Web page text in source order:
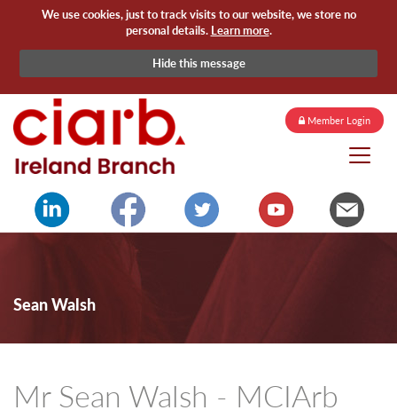
We use cookies, just to track visits to our website, we store no
personal details. Learn more.
Hide this message
Member Login
Sean Walsh
Mr Sean Walsh - MCIArb